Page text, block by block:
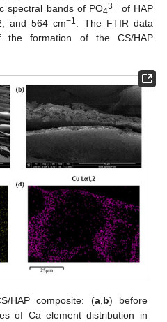
spectral bands of PO43− of HAP
and 564 cm−1
. The FTIR data
the formation of the CS/HAP
HAP composite: (a, b) before
of Ca element distribution in